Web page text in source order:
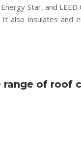
Star, and
also insulates and
of roof